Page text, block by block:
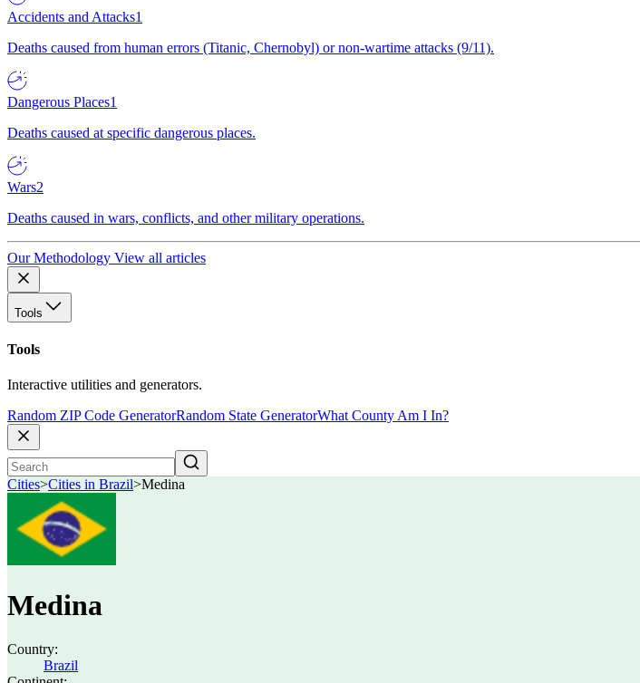
Accidents and Attacks1
Deaths caused from human errors (Titanic, Chernobyl) or non-wartime attacks (9/11).
Dangerous Places1
Deaths caused at specific dangerous places.
Wars2
Deaths caused in wars, conflicts, and other military operations.
Our Methodology View all articles
Tools
Tools
Interactive utilities and generators.
Random ZIP Code GeneratorRandom State GeneratorWhat County Am I In?
Cities>Cities in Brazil>Medina
Medina
Country:
Brazil